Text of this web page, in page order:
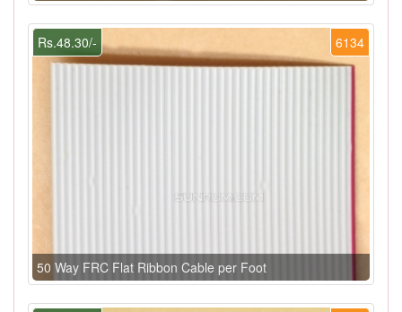
6134
Rs.48.30/-
50 Way FRC Flat Ribbon Cable per Foot